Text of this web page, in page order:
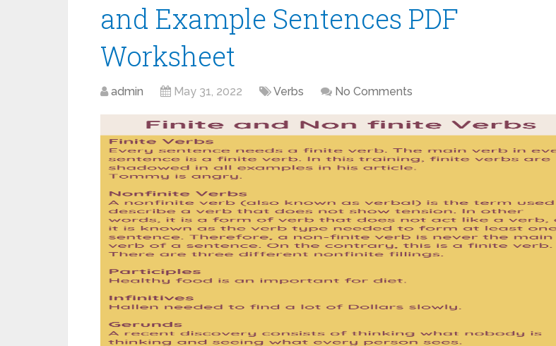
and Example Sentences PDF
Worksheet
admin May 31, 2022 Verbs No Comments